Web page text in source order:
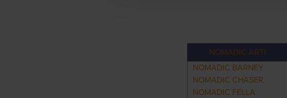
NOMADIC ARTI
NOMADIC BARNEY
NOMADIC CHASER
NOMADIC FELLA